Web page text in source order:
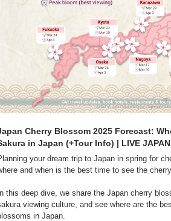
Cherry Blossom 2025 Forecast:
in Japan (+Tour Info) | LIVE
your dream trip to Japan in spring for
and when is the best time to see the
this deep dive, we share the Japan cherry
viewing culture, and see where are the
in Japan.